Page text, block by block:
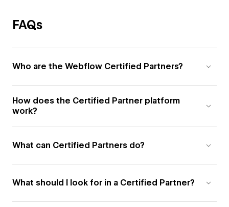
FAQs
Who are the Webflow Certified Partners?
How does the Certified Partner platform
work?
What can Certified Partners do?
What should I look for in a Certified Partner?